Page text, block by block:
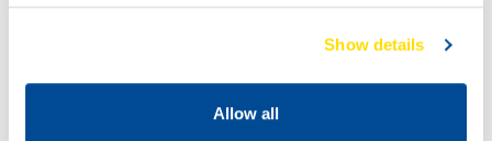
Show details
Allow all